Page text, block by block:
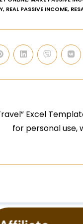
, REAL PASSIVE INCOME,
Excel
for personal use,